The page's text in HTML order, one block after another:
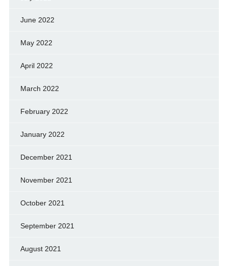
June 2022
May 2022
April 2022
March 2022
February 2022
January 2022
December 2021
November 2021
October 2021
September 2021
August 2021